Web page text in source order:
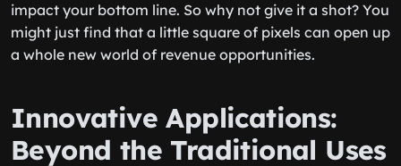
impact your bottom line. So why not give it a shot? You
might just find that a little square of pixels can open up
a whole new world of revenue opportunities.
Innovative Applications:
Beyond the Traditional Uses